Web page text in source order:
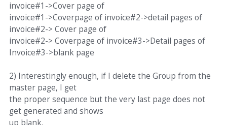
invoice#1->Cover page of
invoice#1->Coverpage of invoice#2->detail pages of
invoice#2-> Cover page of
invoice#2-> Coverpage of invoice#3->Detail pages of
Invoice#3->blank page
2) Interestingly enough, if I delete the Group from the
master page, I get
the proper sequence but the very last page does not
get generated and shows
up blank.